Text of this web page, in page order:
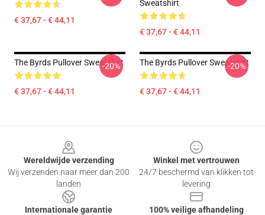
€ 37,67 - € 44,11
Sweatshirt
€ 37,67 - € 44,11
The Byrds Pullover Sweatshirt
€ 37,67 - € 44,11
-20% The Byrds Pullover Sweatshirt
€ 37,67 - € 44,11
-20%
Wereldwijde verzending
Wij verzenden naar meer dan 200
landen
Winkel met vertrouwen
24/7 beschermd van klikken tot
levering
Internationale garantie
100% veilige afhandeling